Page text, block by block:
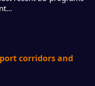
corridors and